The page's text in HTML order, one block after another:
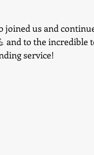
joined us and
and to the incredible
service!